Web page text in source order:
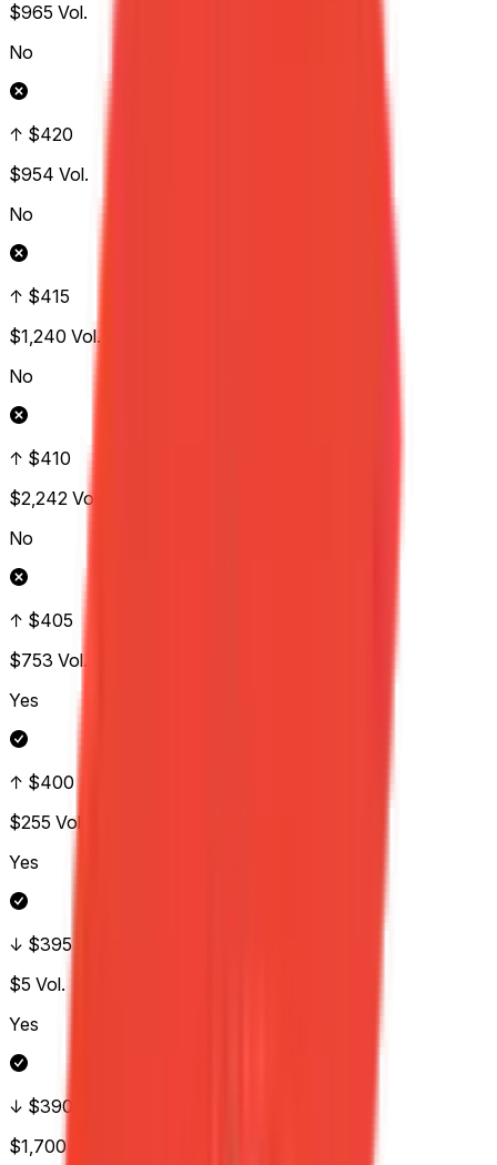
$965 Vol.
No
↑ $420
$954 Vol.
No
↑ $415
$1,240 Vol.
No
↑ $410
$2,242 Vol.
No
↑ $405
$753 Vol.
Yes
↑ $400
$255 Vol.
Yes
↓ $395
$5 Vol.
Yes
↓ $390
$1,700